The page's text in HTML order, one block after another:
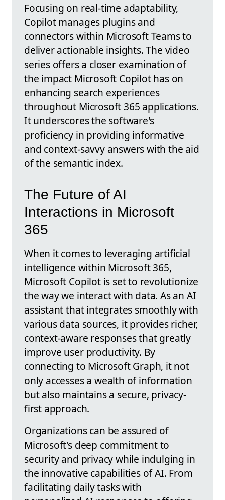
Focusing on real-time adaptability,
Copilot manages plugins and
connectors within Microsoft Teams to
deliver actionable insights. The video
series offers a closer examination of
the impact Microsoft Copilot has on
enhancing search experiences
throughout Microsoft 365 applications.
It underscores the software's
proficiency in providing informative
and context-savvy answers with the aid
of the semantic index.
The Future of AI
Interactions in Microsoft
365
When it comes to leveraging artificial
intelligence within Microsoft 365,
Microsoft Copilot is set to revolutionize
the way we interact with data. As an AI
assistant that integrates smoothly with
various data sources, it provides richer,
context-aware responses that greatly
improve user productivity. By
connecting to Microsoft Graph, it not
only accesses a wealth of information
but also maintains a secure, privacy-
first approach.
Organizations can be assured of
Microsoft's deep commitment to
security and privacy while indulging in
the innovative capabilities of AI. From
facilitating daily tasks with